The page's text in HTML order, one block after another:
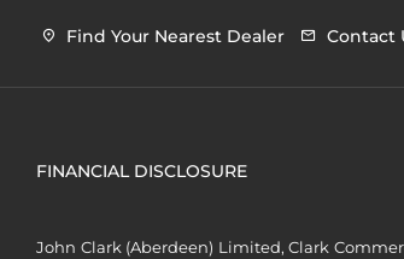
Find Your Nearest Dealer Contact
FINANCIAL DISCLOSURE
John Clark (Aberdeen) Limited, Clark